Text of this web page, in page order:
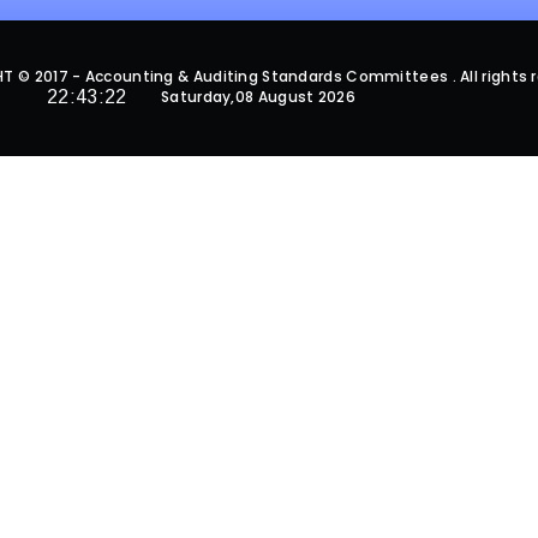
© 2017 - Accounting & Auditing Standards Committees . All rights
22:43:22
Saturday,08 August 2026